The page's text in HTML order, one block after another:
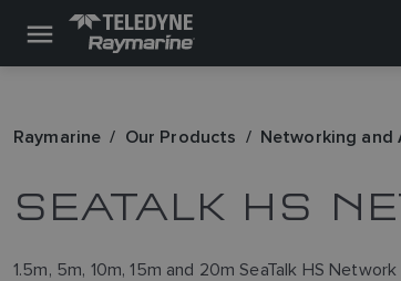
Raymarine Our Products Networking and
SEATALK HS
1.5m, 5m, 10m, 15m and 20m SeaTalk HS Network